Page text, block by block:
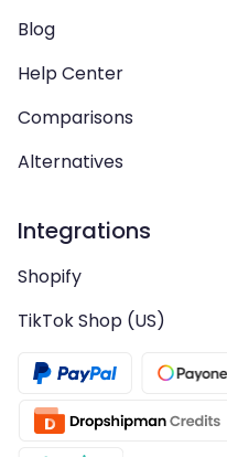
Blog
Help Center
Comparisons
Alternatives
Integrations
Shopify
TikTok Shop (US)